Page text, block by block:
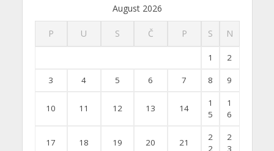
August 2026
P U S Č P S N
1 2
3 4 5 6 7 8 9
10 11 12 13 14
1
5
1
6
17 18 19 20 21
2
2
2
3